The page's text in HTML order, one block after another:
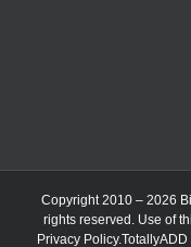
Copyright 2010 – 2026
rights reserved. Use of
Privacy Policy